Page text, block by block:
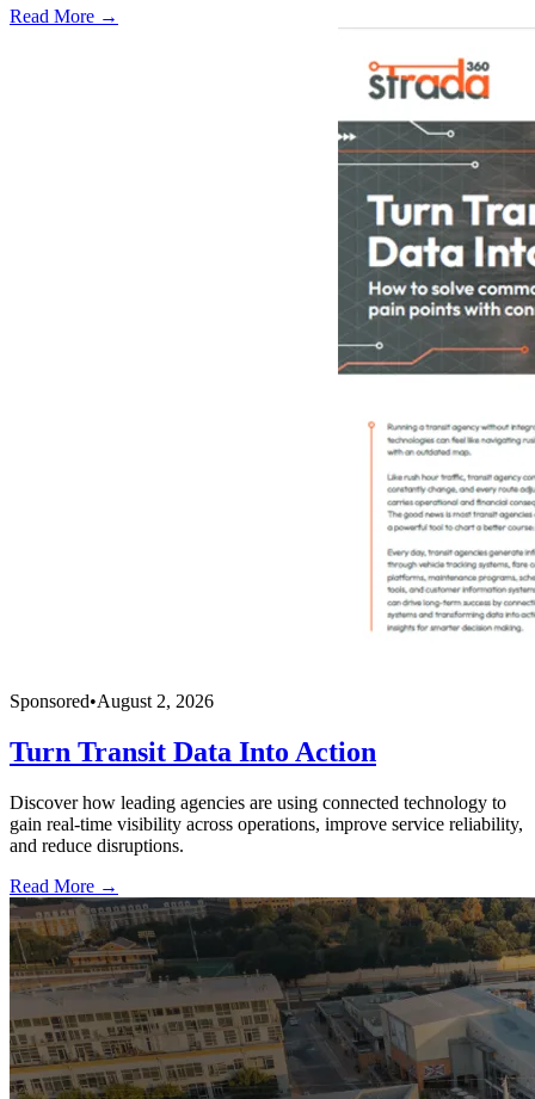
Read More →
Sponsored•August 2, 2026
Turn Transit Data Into Action
Discover how leading agencies are using connected technology to
gain real-time visibility across operations, improve service reliability,
and reduce disruptions.
Read More →